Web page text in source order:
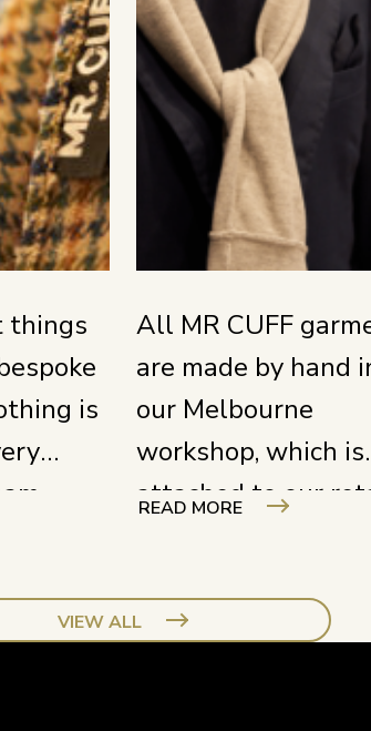
things
is
of your
All MR CUFF
are made by hand
our Melbourne
workshop, which is
attached to our
street, right
READ MORE
VIEW ALL